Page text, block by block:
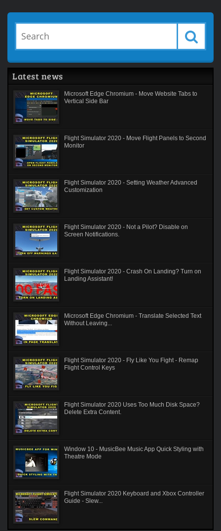
Latest news
Microsoft Edge Chromium - Move Website Tabs to
Vertical Side Bar
Flight Simulator 2020 - Move Flight Panels to Second
Monitor
Flight Simulator 2020 - Setting Weather Advanced
Customization
Flight Simulator 2020 - Not a Pilot? Disable on
Screen Notifications.
Flight Simulator 2020 - Crash On Landing? Turn on
Landing Assistant!
Microsoft Edge Chromium - Translate Selected Text
Without Leaving...
Flight Simulator 2020 - Fly Like You Fight - Remap
Flight Control Keys
Flight Simulator 2020 Uses Too Much Disk Space?
Delete Extra Content.
Window 10 - MusicBee Music App Quick Styling with
Theatre Mode
Flight Simulator 2020 Keyboard and Xbox Controller
Guide - Slew...